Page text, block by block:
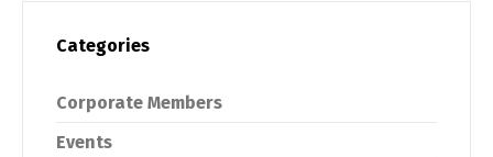
Categories
Corporate Members
Events